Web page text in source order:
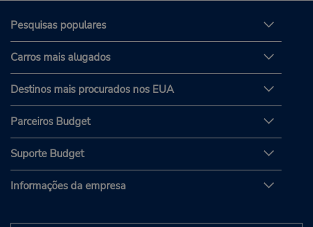
Pesquisas populares
Carros mais alugados
Destinos mais procurados nos EUA
Parceiros Budget
Suporte Budget
Informações da empresa